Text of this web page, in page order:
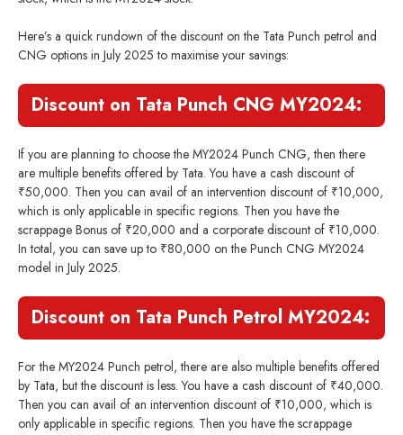
Here’s a quick rundown of the discount on the Tata Punch petrol and
CNG options in July 2025 to maximise your savings:
Discount on Tata Punch CNG MY2024:
If you are planning to choose the MY2024 Punch CNG, then there
are multiple benefits offered by Tata. You have a cash discount of
₹50,000. Then you can avail of an intervention discount of ₹10,000,
which is only applicable in specific regions. Then you have the
scrappage Bonus of ₹20,000 and a corporate discount of ₹10,000.
In total, you can save up to ₹80,000 on the Punch CNG MY2024
model in July 2025.
Discount on Tata Punch Petrol MY2024:
For the MY2024 Punch petrol, there are also multiple benefits offered
by Tata, but the discount is less. You have a cash discount of ₹40,000.
Then you can avail of an intervention discount of ₹10,000, which is
only applicable in specific regions. Then you have the scrappage